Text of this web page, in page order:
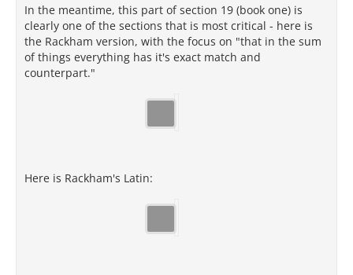
In the meantime, this part of section 19 (book one) is
clearly one of the sections that is most critical - here is
the Rackham version, with the focus on "that in the sum
of things everything has it's exact match and
counterpart."
Here is Rackham's Latin: